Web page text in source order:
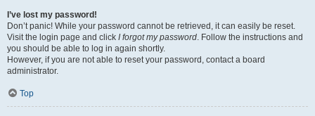
I’ve lost my password!
Don’t panic! While your password cannot be retrieved, it can easily be reset.
Visit the login page and click I forgot my password. Follow the instructions and
you should be able to log in again shortly.
However, if you are not able to reset your password, contact a board
administrator.
Top